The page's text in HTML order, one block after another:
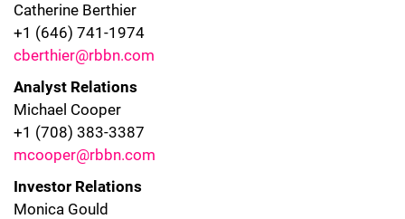
Catherine Berthier
+1 (646) 741-1974
cberthier@rbbn.com
Analyst Relations
Michael Cooper
+1 (708) 383-3387
mcooper@rbbn.com
Investor Relations
Monica Gould